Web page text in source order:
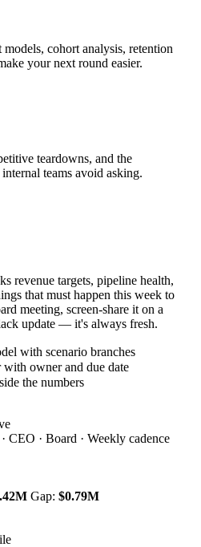
cohort analysis, retention
your next round easier.
teardowns, and the
teams avoid asking.
revenue targets, pipeline health,
that must happen this week to
meeting, screen-share it on a
update — it's always fresh.
with scenario branches
owner and due date
the numbers
CEO · Board · Weekly cadence
Gap: $0.79M